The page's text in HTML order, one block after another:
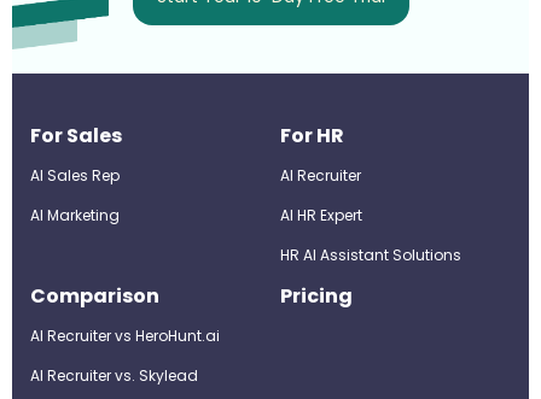
For Sales
AI Sales Rep
AI Marketing
For HR
AI Recruiter
Al HR Expert
HR AI Assistant Solutions
Comparison
AI Recruiter vs HeroHunt.ai
AI Recruiter vs. Skylead
Pricing